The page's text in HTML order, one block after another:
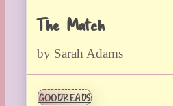
The Match
by Sarah Adams
GOODREADS